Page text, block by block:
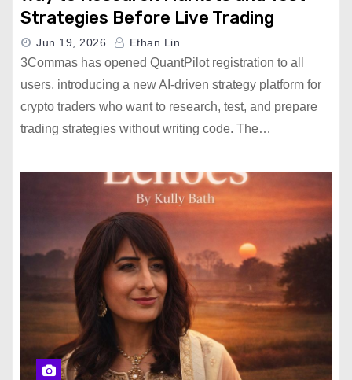
Strategies Before Live Trading
Jun 19, 2026 Ethan Lin
3Commas has opened QuantPilot registration to all
users, introducing a new AI-driven strategy platform for
crypto traders who want to research, test, and prepare
trading strategies without writing code. The…